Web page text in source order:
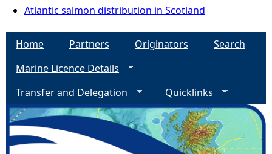
Atlantic salmon distribution in Scotland
Home Partners Originators
Search
Marine Licence Details
Transfer and Delegation
Quicklinks